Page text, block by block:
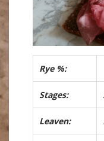
Rye %:
Stages:
Leaven: